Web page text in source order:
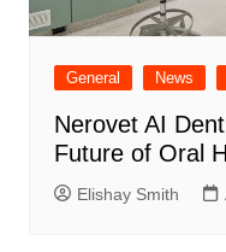
General News
Nerovet AI
Future of Oral
Elishay Smith